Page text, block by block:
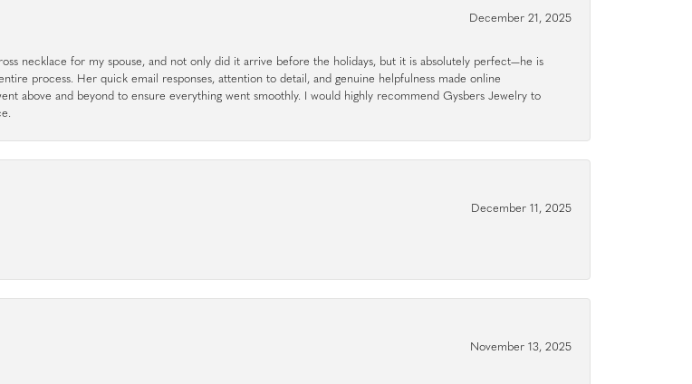
December 21, 2025
necklace for my spouse, and not only did it arrive before the holidays, but it is absolutely perfect—he is
process. Her quick email responses, attention to detail, and genuine helpfulness made online
above and beyond to ensure everything went smoothly. I would highly recommend Gysbers Jewelry to
December 11, 2025
November 13, 2025